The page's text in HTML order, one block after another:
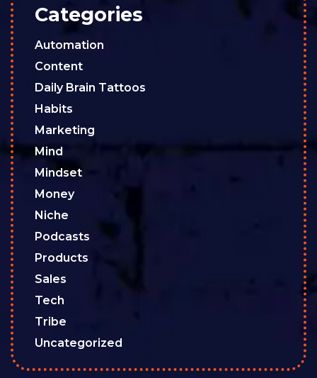
Categories
Automation
Content
Daily Brain Tattoos
Habits
Marketing
Mind
Mindset
Money
Niche
Podcasts
Products
Sales
Tech
Tribe
Uncategorized